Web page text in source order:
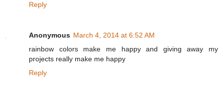
Reply
Anonymous March 4, 2014 at 6:52 AM
rainbow colors make me happy and giving away my
projects really make me happy
Reply